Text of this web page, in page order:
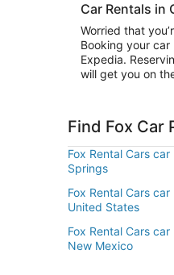
Car Rentals in
Worried that
Booking your
Expedia.
will get you on
Find Fox Car
Fox Rental Cars
Springs
Fox Rental Cars
United States
Fox Rental Cars
New Mexico